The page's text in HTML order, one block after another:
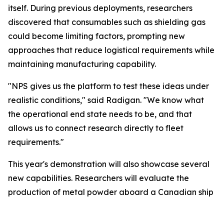
itself. During previous deployments, researchers
discovered that consumables such as shielding gas
could become limiting factors, prompting new
approaches that reduce logistical requirements while
maintaining manufacturing capability.
"NPS gives us the platform to test these ideas under
realistic conditions," said Radigan. "We know what
the operational end state needs to be, and that
allows us to connect research directly to fleet
requirements."
This year's demonstration will also showcase several
new capabilities. Researchers will evaluate the
production of metal powder aboard a Canadian ship